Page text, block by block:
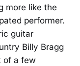
more like the
performer.
guitar
Billy Bragg
of a few